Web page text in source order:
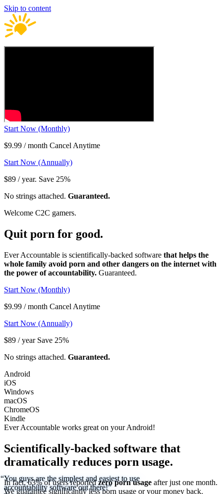
Skip to content
Start Now (Monthly)
$9.99 / month Cancel Anytime
Start Now (Annually)
$89 / year. Save 25%
No strings attached. Guaranteed.
Welcome C2C gamers.
Quit porn for good.
Ever Accountable is scientifically-backed software that helps the
whole family avoid porn and other dangers on the internet with
the power of accountability. Guaranteed.
Start Now (Monthly)
$9.99 / month Cancel Anytime
Start Now (Annually)
$89 / year Save 25%
No strings attached. Guaranteed.
Android
iOS
Windows
macOS
ChromeOS
Kindle
Ever Accountable works great on yourAndroid!
Scientifically-backed software that
dramatically reduces porn usage.
In fact, 63% of users reportedzero porn usage after just one month.
Weguarantee significantly less porn usage or your money back.
“You guys are the simplest and easiest to use
accountability software out there!”